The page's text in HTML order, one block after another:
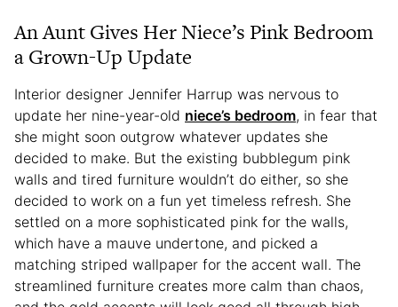
An Aunt Gives Her Niece’s Pink Bedroom
a Grown-Up Update
Interior designer Jennifer Harrup was nervous to
update her nine-year-old niece’s bedroom, in fear that
she might soon outgrow whatever updates she
decided to make. But the existing bubblegum pink
walls and tired furniture wouldn’t do either, so she
decided to work on a fun yet timeless refresh. She
settled on a more sophisticated pink for the walls,
which have a mauve undertone, and picked a
matching striped wallpaper for the accent wall. The
streamlined furniture creates more calm than chaos,